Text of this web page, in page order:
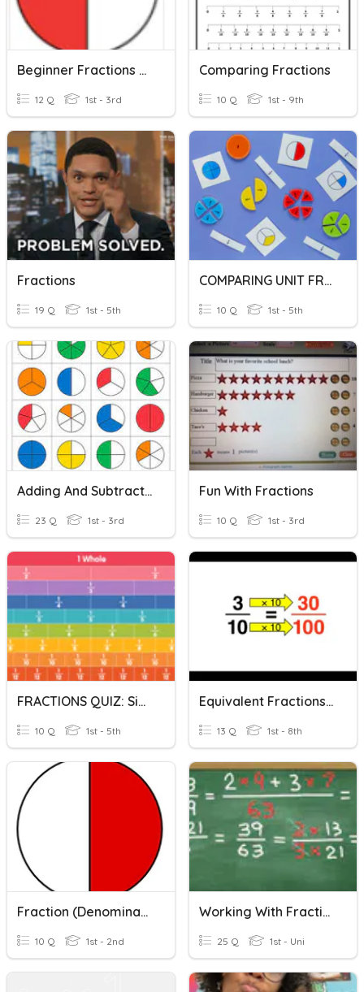
Beginner Fractions With Pictures
12 Q 1st - 3rd
Comparing Fractions
10 Q 1st - 9th
Fractions
19 Q 1st - 5th
COMPARING UNIT FRACTIONS
10 Q 1st - 5th
Adding And Subtracting Fractions With Common Denominator
23 Q 1st - 3rd
Fun With Fractions
10 Q 1st - 3rd
FRACTIONS QUIZ: Simplest Form And Comparing Fractions
10 Q 1st - 5th
Equivalent Fractions And Denominator Of 100
13 Q 1st - 8th
Fraction (denominator Up To 10) #part1
10 Q 1st - 2nd
Working With Fractions
25 Q 1st - Uni